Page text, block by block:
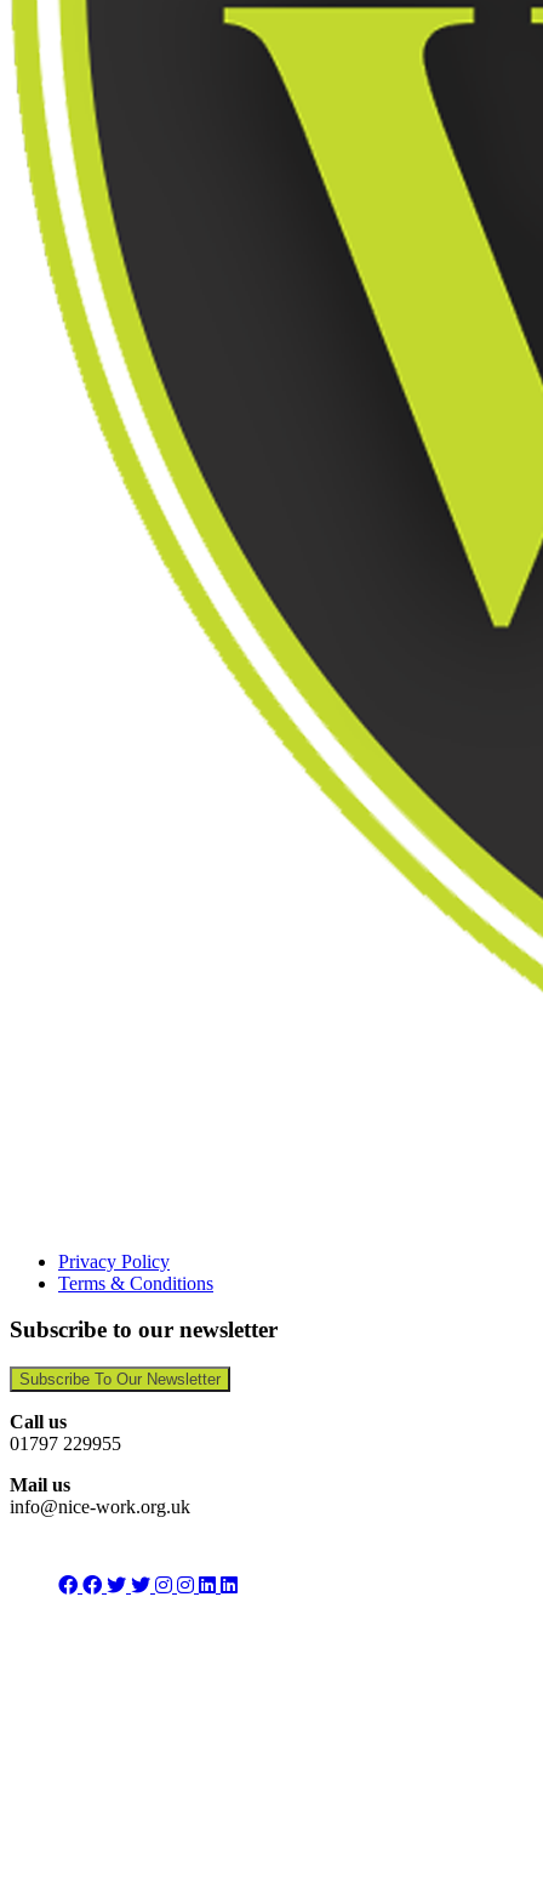
Privacy Policy
Terms & Conditions
Subscribe to our newsletter
Subscribe To Our Newsletter
Call us
01797 229955
Mail us
info@nice-work.org.uk